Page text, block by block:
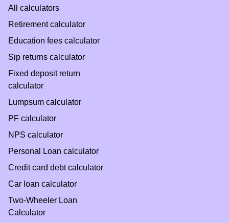
All calculators
Retirement calculator
Education fees calculator
Sip returns calculator
Fixed deposit return
calculator
Lumpsum calculator
PF calculator
NPS calculator
Personal Loan calculator
Credit card debt calculator
Car loan calculator
Two-Wheeler Loan
Calculator